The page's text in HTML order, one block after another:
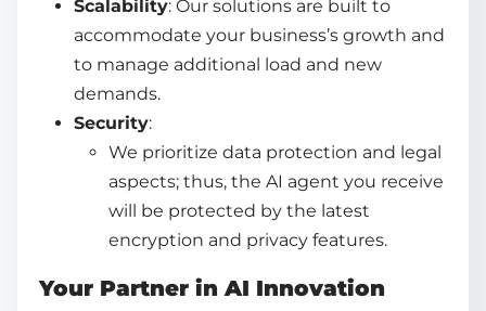
Scalability: Our solutions are built to
accommodate your business’s growth and
to manage additional load and new
demands.
Security:
We prioritize data protection and legal
aspects; thus, the AI agent you receive
will be protected by the latest
encryption and privacy features.
Your Partner in AI Innovation